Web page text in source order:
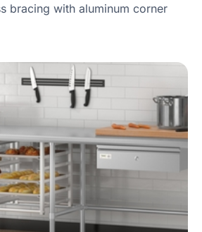
bracing with aluminum corner